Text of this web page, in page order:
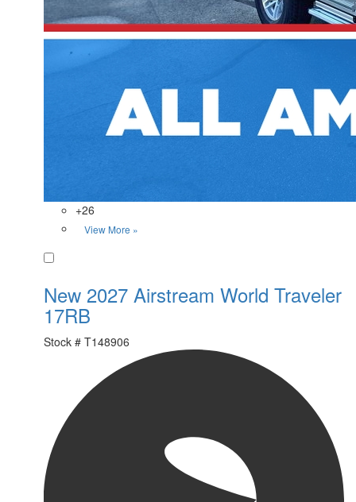
+26
View More »
New 2027 Airstream World Traveler
17RB
Stock # T148906